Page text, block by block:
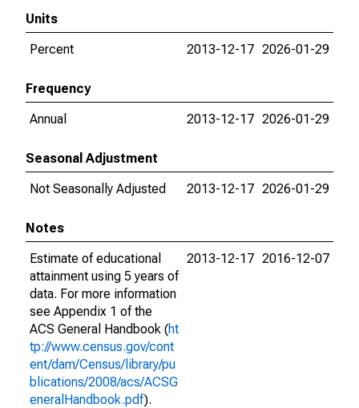
Units
Percent
2013-12-17 2026-01-29
Frequency
Annual
2013-12-17 2026-01-29
Seasonal Adjustment
Not Seasonally Adjusted
2013-12-17 2026-01-29
Notes
Estimate of educational
attainment using 5 years of
data. For more information
see Appendix 1 of the
ACS General Handbook (ht
tp://www.census.gov/cont
ent/dam/Census/library/pu
blications/2008/acs/ACSG
eneralHandbook.pdf).
2013-12-17 2016-12-07